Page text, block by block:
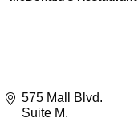
575 Mall Blvd.
Suite M